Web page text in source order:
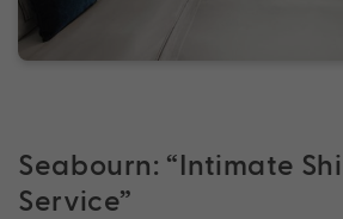
Seabourn: “Intimate
Service”